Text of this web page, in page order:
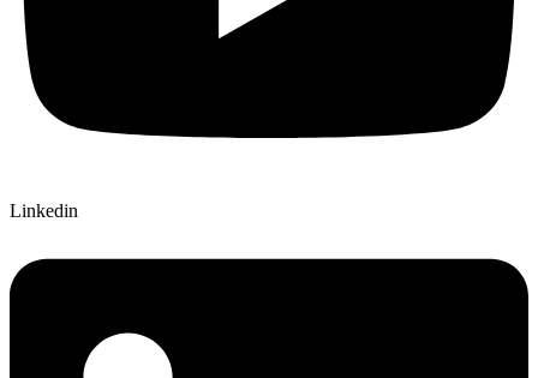
Linkedin